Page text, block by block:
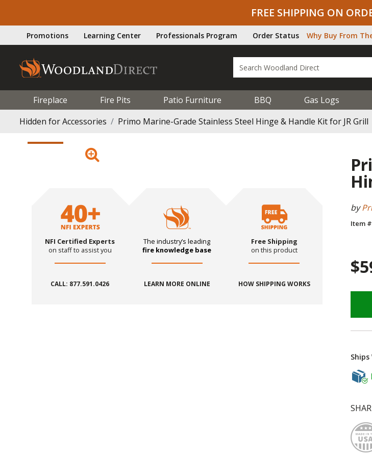
FREE SHIPPING ON
Promotions Learning Center Professionals Program Order Status Why Buy From
Fireplace Fire Pits Patio Furniture BBQ Gas Logs
Hidden for Accessories
Primo Marine-Grade Stainless Steel Hinge & Handle Kit for JR Grill
NFI Certified Experts
on staff to assist you
CALL: 877.591.0426
The industry’s leading
fire knowledge base
LEARN MORE ONLINE
Free Shipping
on this product
HOW SHIPPING WORKS
by
Item #